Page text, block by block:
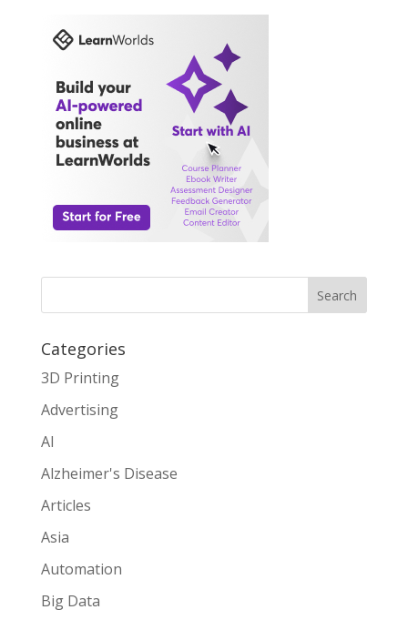
Search
Categories
3D Printing
Advertising
AI
Alzheimer's Disease
Articles
Asia
Automation
Big Data